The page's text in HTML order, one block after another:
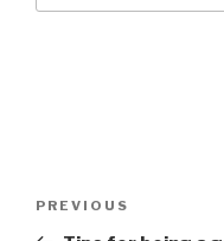
Previous
PREVIOUS